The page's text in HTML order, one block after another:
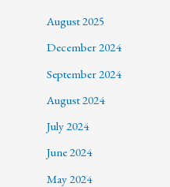
August 2025
December 2024
September 2024
August 2024
July 2024
June 2024
May 2024